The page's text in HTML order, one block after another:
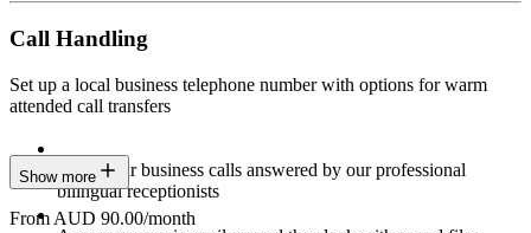
Call Handling
Set up a local business telephone number with options for warm
attended call transfers
Have your business calls answered by our professional
bilingual receptionists
Show more
From AUD 90.00/month